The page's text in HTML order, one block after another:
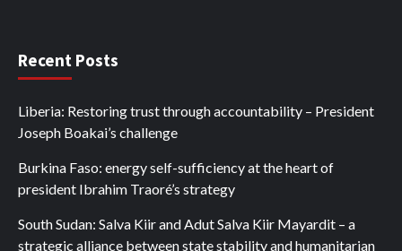
Recent Posts
Liberia: Restoring trust through accountability – President
Joseph Boakai’s challenge
Burkina Faso: energy self-sufficiency at the heart of
president Ibrahim Traoré’s strategy
South Sudan: Salva Kiir and Adut Salva Kiir Mayardit – a
strategic alliance between state stability and humanitarian